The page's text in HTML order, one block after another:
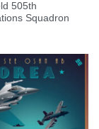
505th
Squadron